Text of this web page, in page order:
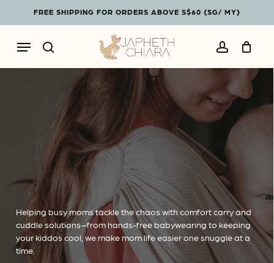
content
FREE SHIPPING FOR ORDERS ABOVE S$60 {SG/ MY}
Menu
Cart
Cart
Helping busy moms tackle the chaos with comfort carry and
cuddle solutions—from hands-free babywearing to keeping
your kiddos cool, we make mom life easier one snuggle at a
time.